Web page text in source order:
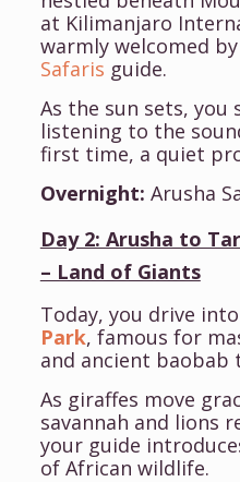
at Kilimanjaro
warmly welcomed
Safaris guide.
As the sun sets,
listening to the
first time, a quiet
Overnight: Arusha
Day 2: Arusha to
– Land of Giants
Today, you drive into
Park, famous for
and ancient baobab
As giraffes move
savannah and lions
your guide
of African wildlife.